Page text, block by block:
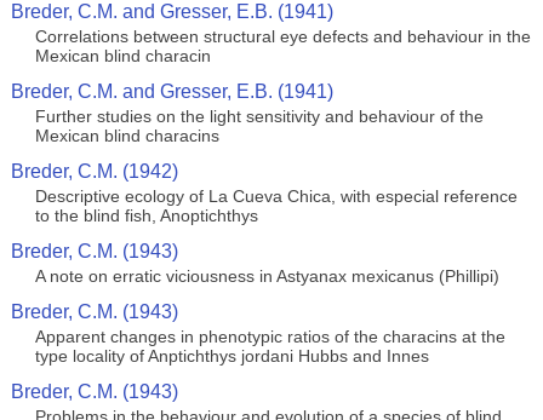
Breder, C.M. and Gresser, E.B. (1941)
Correlations between structural eye defects and behaviour in the
Mexican blind characin
Breder, C.M. and Gresser, E.B. (1941)
Further studies on the light sensitivity and behaviour of the
Mexican blind characins
Breder, C.M. (1942)
Descriptive ecology of La Cueva Chica, with especial reference
to the blind fish, Anoptichthys
Breder, C.M. (1943)
A note on erratic viciousness in Astyanax mexicanus (Phillipi)
Breder, C.M. (1943)
Apparent changes in phenotypic ratios of the characins at the
type locality of Anptichthys jordani Hubbs and Innes
Breder, C.M. (1943)